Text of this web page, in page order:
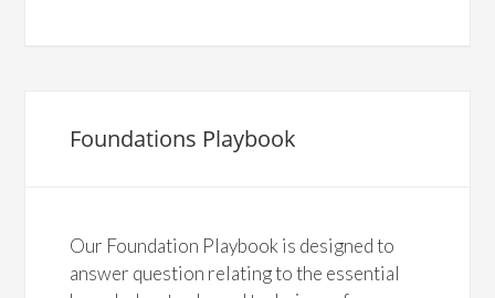
Foundations Playbook
Our Foundation Playbook is designed to
answer question relating to the essential